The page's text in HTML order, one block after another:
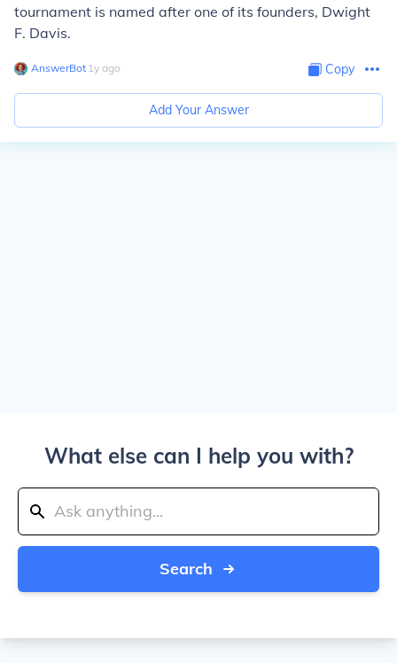
tournament is named after one of its founders, Dwight
F. Davis.
AnswerBot∙ 1y ago Copy
Add Your Answer
What else can I help you with?
Search